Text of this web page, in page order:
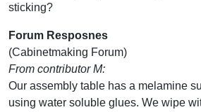
sticking?
Forum Resposnes
(Cabinetmaking Forum)
From contributor M:
Our assembly table has a melamine
using water soluble glues. We wipe